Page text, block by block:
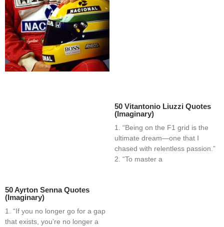
50 Ayrton Senna Quotes
(Imaginary)
1. “If you no longer go for a gap
that exists, you’re no longer a
50 Vitantonio Liuzzi Quotes
(Imaginary)
1. “Being on the F1 grid is the
ultimate dream—one that I
chased with relentless passion.”
2. “To master a